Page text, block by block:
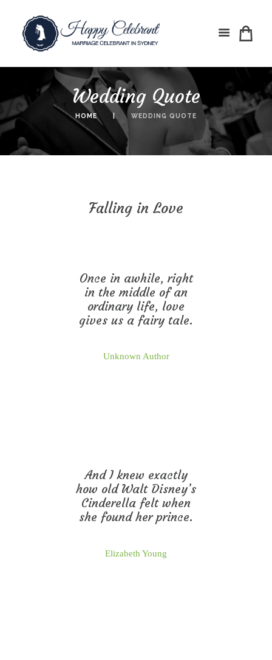
Wedding Quote
HOME WEDDING QUOTE
Falling in Love
Once in awhile, right
in the middle of an
ordinary life, love
gives us a fairy tale.
Unknown Author
And I knew exactly
how old Walt Disney’s
Cinderella felt when
she found her prince.
Elizabeth Young